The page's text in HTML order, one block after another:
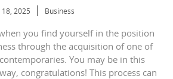
2025 Business
you find yourself in the position
through the acquisition of one of
You may be in this
congratulations! This process can